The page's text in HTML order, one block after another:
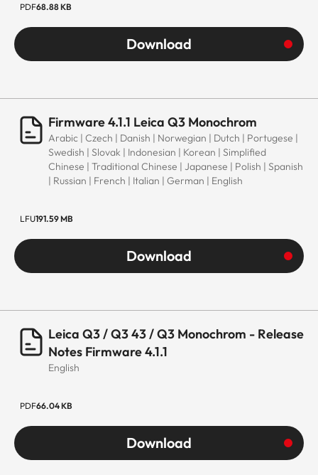
PDF68.88 KB
Download
Firmware 4.1.1 Leica Q3 Monochrom
Arabic | Czech | Danish | Norwegian | Dutch | Portugese |
Swedish | Slovak | Indonesian | Korean | Simplified
Chinese | Traditional Chinese | Japanese | Polish | Spanish
| Russian | French | Italian | German | English
LFU191.59 MB
Download
Leica Q3 / Q3 43 / Q3 Monochrom - Release
Notes Firmware 4.1.1
English
PDF66.04 KB
Download